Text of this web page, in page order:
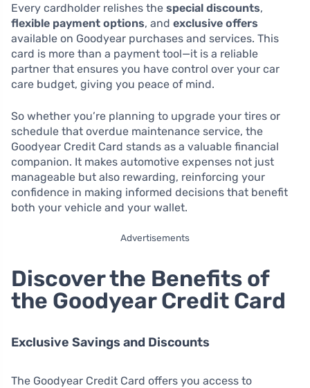
Every cardholder relishes the special discounts,
flexible payment options, and exclusive offers
available on Goodyear purchases and services. This
card is more than a payment tool—it is a reliable
partner that ensures you have control over your car
care budget, giving you peace of mind.
So whether you’re planning to upgrade your tires or
schedule that overdue maintenance service, the
Goodyear Credit Card stands as a valuable financial
companion. It makes automotive expenses not just
manageable but also rewarding, reinforcing your
confidence in making informed decisions that benefit
both your vehicle and your wallet.
Advertisements
Discover the Benefits of
the Goodyear Credit Card
Exclusive Savings and Discounts
The Goodyear Credit Card offers you access to